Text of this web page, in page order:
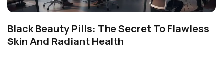
Black Beauty Pills: The Secret To Flawless
Skin And Radiant Health